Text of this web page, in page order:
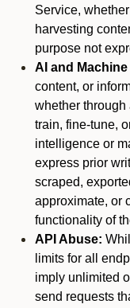
Service,
harvesting
purpose not
AI and
content, or
whether
train, fine-tune,
intelligence or
express prior
scraped,
approximate, or
functionality of
API Abuse:
limits for all
imply unlimited
send requests